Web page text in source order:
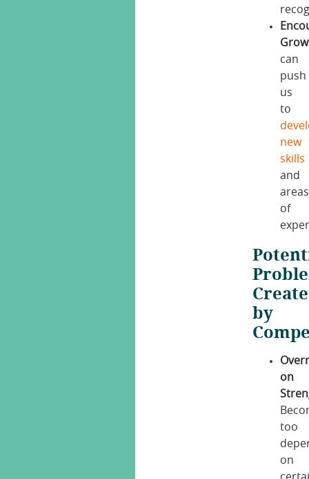
can
push
us
to
new
skills
and
areas
of
by
on
too
on